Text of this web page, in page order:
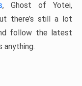
, Ghost of Yotei,
there’s still a lot
follow the latest
anything.